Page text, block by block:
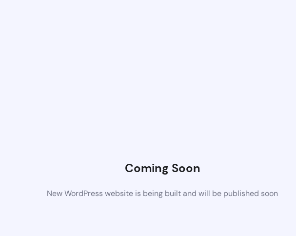
Coming Soon
New WordPress website is being built and will be published soon